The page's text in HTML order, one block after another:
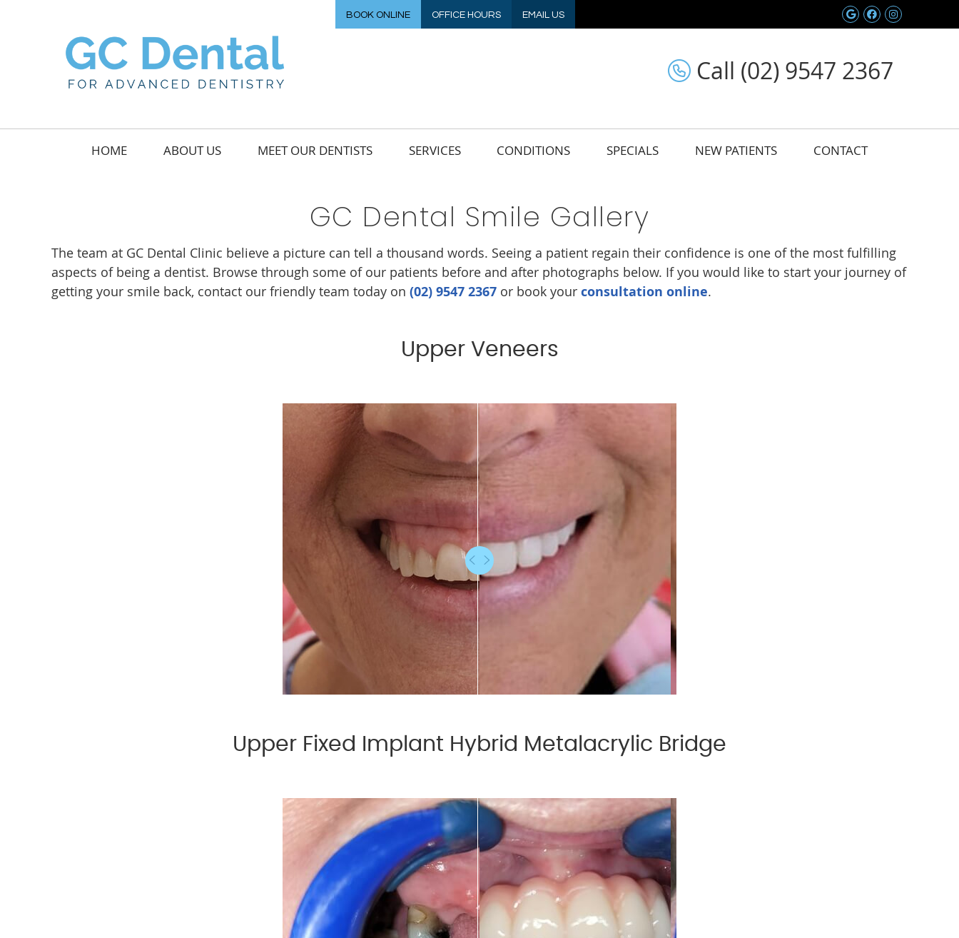
BOOK ONLINE OFFICE HOURS EMAIL US Google Social
Facebook
Call (02) 9547 2367
HOME ABOUT US MEET OUR DENTISTS SERVICES CONDITIONS SPECIALS NEW PATIENTS CONTACT
GC Dental Smile Gallery
The team at GC Dental Clinic believe a picture can tell a thousand words. Seeing a patient regain their confidence is one of the most fulfilling
aspects of being a dentist. Browse through some of our patients before and after photographs below. If you would like to start your journey of
getting your smile back, contact our friendly team today on (02) 9547 2367 or book your consultation online.
Upper Veneers
Upper Fixed Implant Hybrid Metalacrylic Bridge